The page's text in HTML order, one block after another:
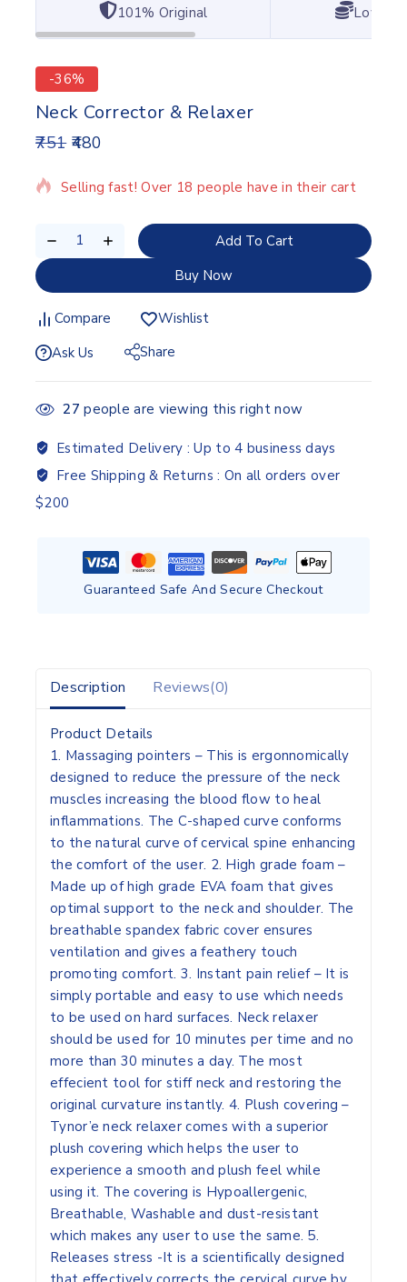
101% Original Lowest
-36%
Neck Corrector & Relaxer
751 480
11 products sold in last 19 hours
Selling fast! Over 18 people have in their cart
Add To Cart
Buy Now
Compare
Wishlist
Ask Us
Share
27 people are viewing this right now
Estimated Delivery :Up to 4 business days
Free Shipping & Returns : On all orders over
$200
Guaranteed Safe And Secure Checkout
Description Reviews(0)
Product Details
1. Massaging pointers – This is ergonnomically
designed to reduce the pressure of the neck
muscles increasing the blood flow to heal
inflammations. The C-shaped curve conforms
to the natural curve of cervical spine enhancing
the comfort of the user. 2. High grade foam –
Made up of high grade EVA foam that gives
optimal support to the neck and shoulder. The
breathable spandex fabric cover ensures
ventilation and gives a feathery touch
promoting comfort. 3. Instant pain relief – It is
simply portable and easy to use which needs
to be used on hard surfaces. Neck relaxer
should be used for 10 minutes per time and no
more than 30 minutes a day. The most
effecient tool for stiff neck and restoring the
original curvature instantly. 4. Plush covering –
Tynor’e neck relaxer comes with a superior
plush covering which helps the user to
experience a smooth and plush feel while
using it. The covering is Hypoallergenic,
Breathable, Washable and dust-resistant
which makes any user to use the same. 5.
Releases stress -It is a scientifically designed